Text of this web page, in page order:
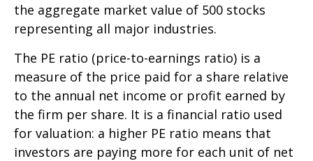
the aggregate market value of 500 stocks
representing all major industries.
The PE ratio (price-to-earnings ratio) is a
measure of the price paid for a share relative
to the annual net income or profit earned by
the firm per share. It is a financial ratio used
for valuation: a higher PE ratio means that
investors are paying more for each unit of net